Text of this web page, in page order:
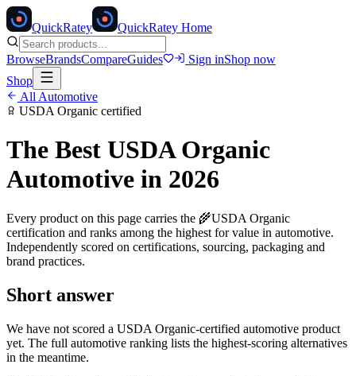
QuickRatey QuickRatey Home
BrowseBrandsCompareGuides Sign inShop now
Shop
All Automotive
USDA Organic certified
The Best USDA Organic
Automotive in 2026
Every product on this page carries the 🌾USDA Organic
certification and ranks among the highest for value in automotive.
Independently scored on certifications, sourcing, packaging and
brand practices.
Short answer
We have not scored a USDA Organic-certified automotive product
yet. The full automotive ranking lists the highest-scoring alternatives
in the meantime.